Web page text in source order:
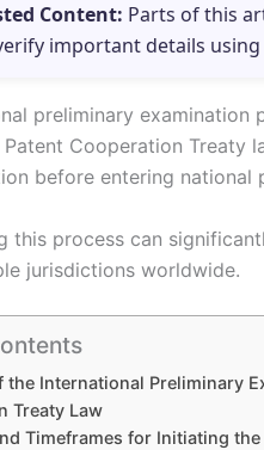
Content: Parts of this
important details
preliminary examination
Cooperation Treaty
before entering national
this process can
jurisdictions worldwide.
the International Preliminary
Treaty Law
Timeframes for Initiating the